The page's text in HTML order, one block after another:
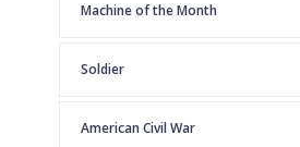
Machine of the Month
Soldier
American Civil War